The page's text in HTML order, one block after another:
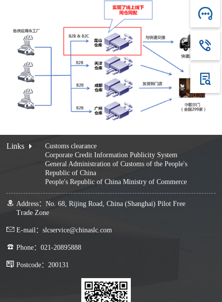
Links
Customs clearance
Corporate Credit Information Publicity System
General Administration of Customs of the People's
Republic of China
People's Republic of China Ministry of Commerce
Address：No. 68, Rijing Road, China (Shanghai) Pilot Free
Trade Zone
E-mail：slcservice@chinaslc.com
Phone：021-20895888
Postcode：200131